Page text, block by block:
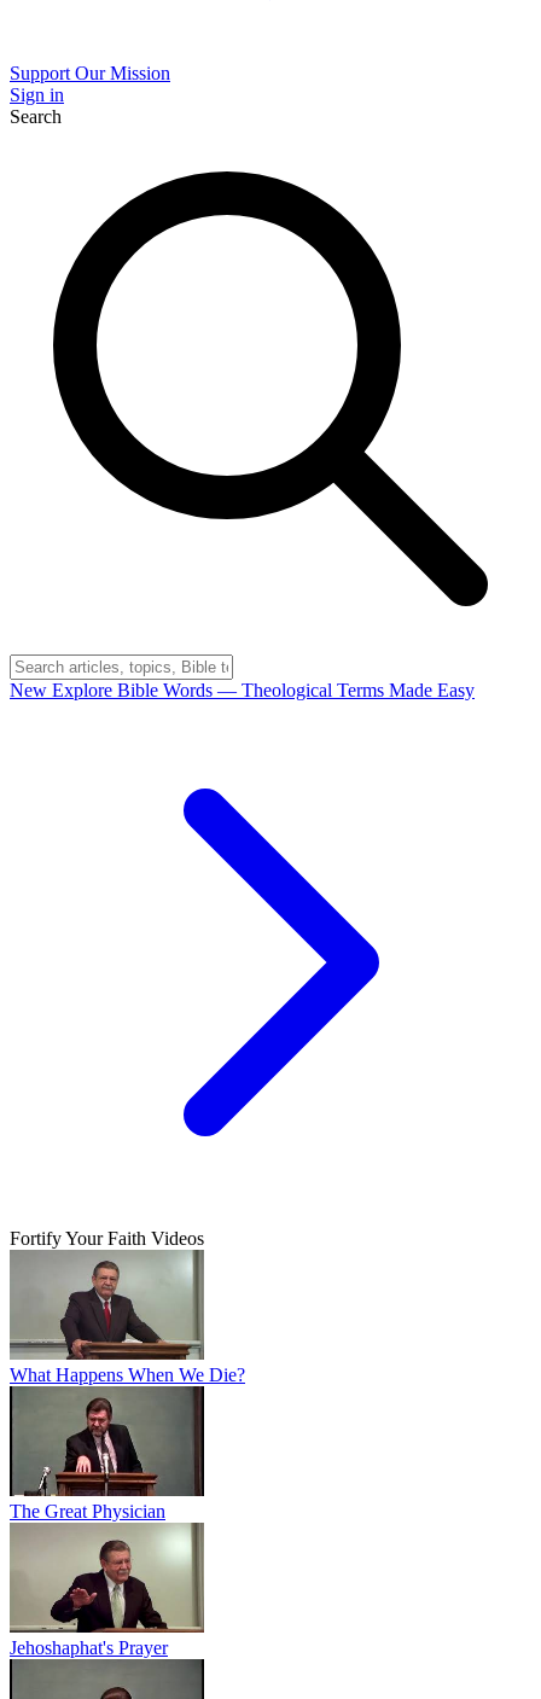
Support Our Mission
Sign in
Search
New Explore Bible Words — Theological Terms Made Easy
Fortify Your Faith Videos
What Happens When We Die?
The Great Physician
Jehoshaphat's Prayer